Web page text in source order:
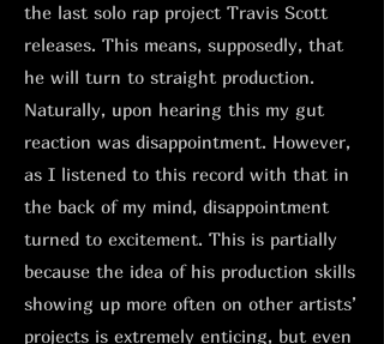
the last solo rap project Travis Scott
releases. This means, supposedly, that
he will turn to straight production.
Naturally, upon hearing this my gut
reaction was disappointment. However,
as I listened to this record with that in
the back of my mind, disappointment
turned to excitement. This is partially
because the idea of his production skills
showing up more often on other artists’
projects is extremely enticing, but even